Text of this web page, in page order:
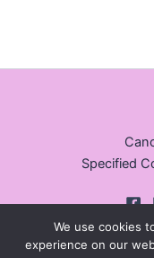
Specified
We use cookies
experience on our